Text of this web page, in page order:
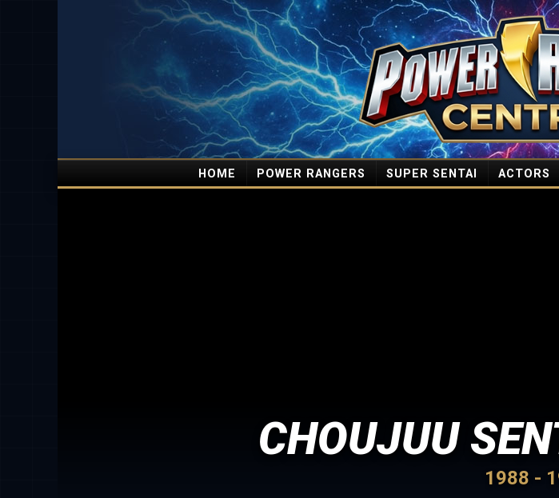
HOME POWER RANGERS SUPER SENTAI ACTORS
CHOUJUU
1988 -